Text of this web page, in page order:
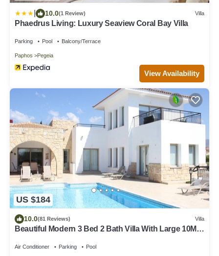
10.0(1 Review) Villa
Phaedrus Living: Luxury Seaview Coral Bay Villa
Parking Pool Balcony/Terrace
Paphos Pegeia
View Availability
US $184
10.0(81 Reviews) Villa
Beautiful Modern 3 Bed 2 Bath Villa With Large 10M
Air Conditioner Parking Pool